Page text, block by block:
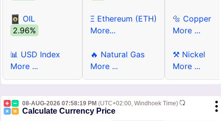
OIL
2.96%
📊 USD Index
More ...
Ξ Ethereum (ETH)
More...
🔥 Natural Gas
More ...
🔩 Copper
More ...
⚒ Nickel
More ...
08-AUG-2026 07:58:19 PM (UTC+02:00, Windhoek Time)
Calculate Currency Price